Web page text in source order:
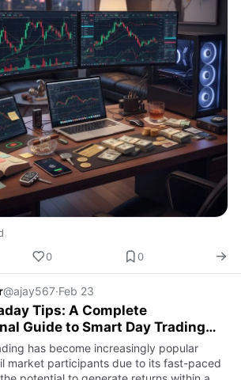
0 0
@ajay567·Feb 23
Tips: A Complete
Guide to Smart Day Trading
has become increasingly popular
market participants due to its fast-paced